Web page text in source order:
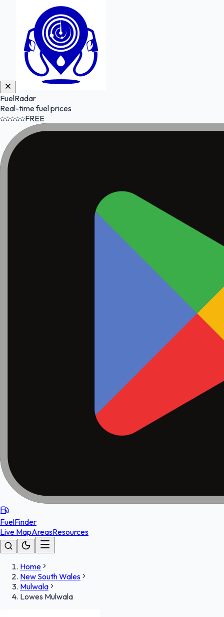
FuelRadar
Real-time fuel prices
FREE
FuelFinder
Live MapAreasResources
Home
New South Wales
Mulwala
Lowes Mulwala